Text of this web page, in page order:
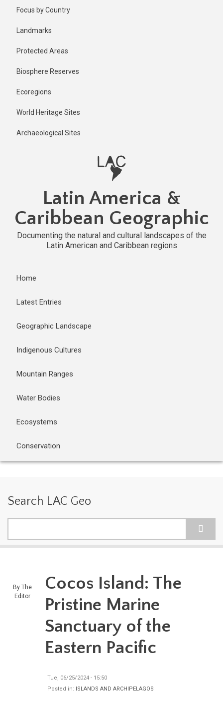
Focus by Country
Landmarks
Protected Areas
Biosphere Reserves
Ecoregions
World Heritage Sites
Archaeological Sites
Latin America &
Caribbean Geographic
Documenting the natural and cultural landscapes of the
Latin American and Caribbean regions
Home
Latest Entries
Geographic Landscape
Indigenous Cultures
Mountain Ranges
Water Bodies
Ecosystems
Conservation
Search LAC Geo
By The
Editor
2 years ago
Last
Cocos Island: The
Pristine Marine
Sanctuary of the
Eastern Pacific
Tue, 06/25/2024 - 15:50
Posted in: ISLANDS AND ARCHIPELAGOS